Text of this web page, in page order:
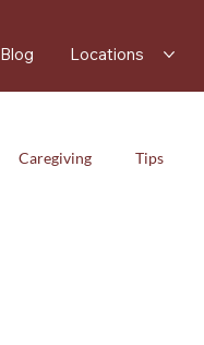
Blog Locations
Caregiving Tips